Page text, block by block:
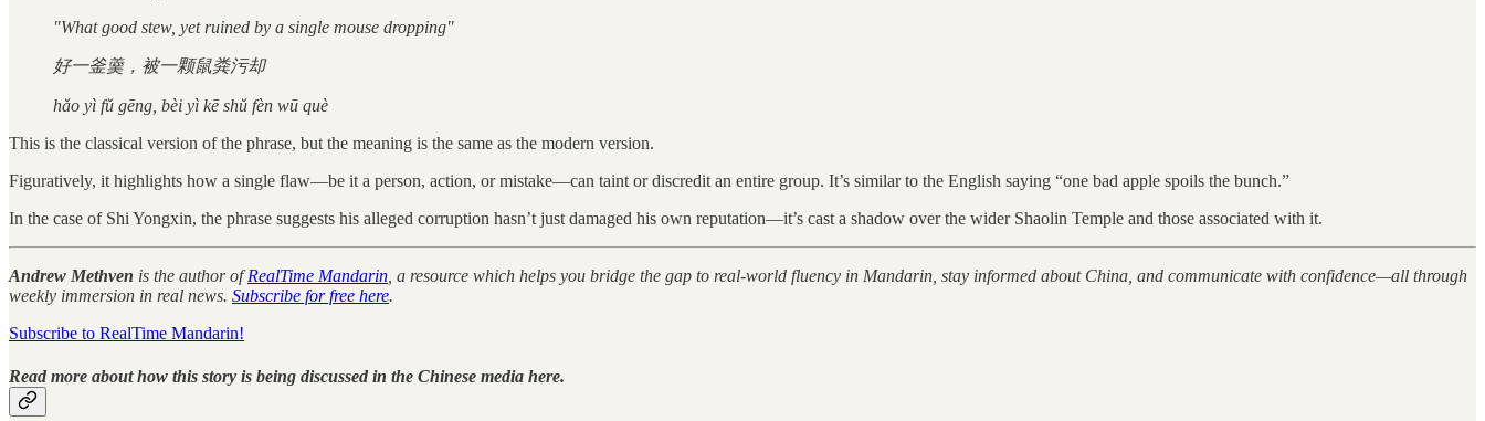
"What good stew, yet ruined by a single mouse dropping"
好一釜羹，被一颗鼠粪污却
hǎo yì fǔ gēng, bèi yì kē shǔ fèn wū què
This is the classical version of the phrase, but the meaning is the same as the modern version.
Figuratively, it highlights how a single flaw—be it a person, action, or mistake—can taint or discredit an entire group. It’s similar to the English saying “one bad apple spoils the bunch.”
In the case of Shi Yongxin, the phrase suggests his alleged corruption hasn’t just damaged his own reputation—it’s cast a shadow over the wider Shaolin Temple and those associated with it.
Andrew Methven is the author ofRealTime Mandarin , a resource which helps you bridge the gap to real-world fluency in Mandarin, stay informed about China, and communicate with confidence—all through
weekly immersion in real news. Subscribe for free here.
Subscribe to RealTime Mandarin!
Read more about how this story is being discussed in the Chinese media here.